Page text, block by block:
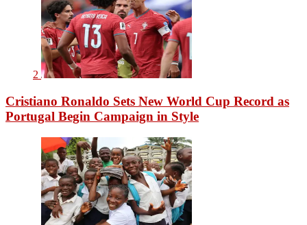
2
Cristiano Ronaldo Sets New World Cup Record as
Portugal Begin Campaign in Style